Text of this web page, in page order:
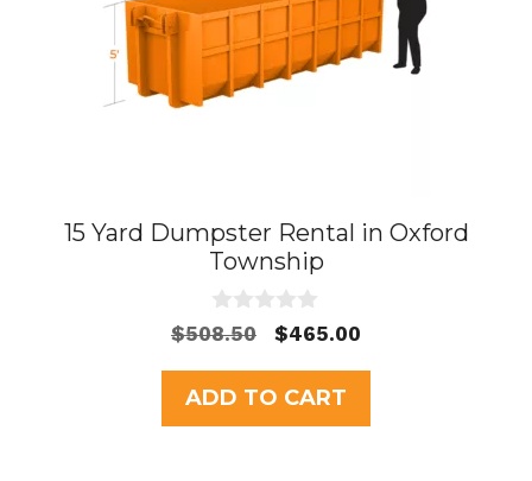
15 Yard Dumpster Rental in Oxford
Township
0
o
u
t
o
f
$508.50
Original
was:
$508.50.
$465.00
$465.00.
ADD TO CART